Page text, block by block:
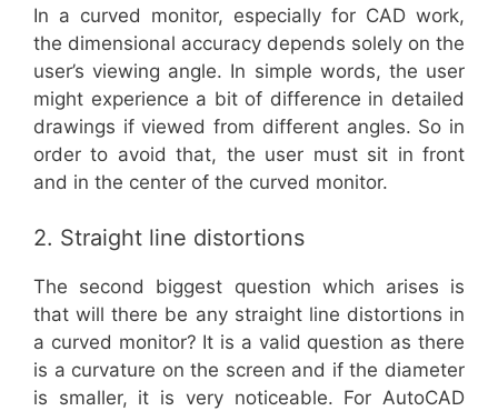
In a curved monitor, especially for CAD work,
the dimensional accuracy depends solely on the
user’s viewing angle. In simple words, the user
might experience a bit of difference in detailed
drawings if viewed from different angles. So in
order to avoid that, the user must sit in front
and in the center of the curved monitor.
2. Straight line distortions
The second biggest question which arises is
that will there be any straight line distortions in
a curved monitor? It is a valid question as there
is a curvature on the screen and if the diameter
is smaller, it is very noticeable. For AutoCAD